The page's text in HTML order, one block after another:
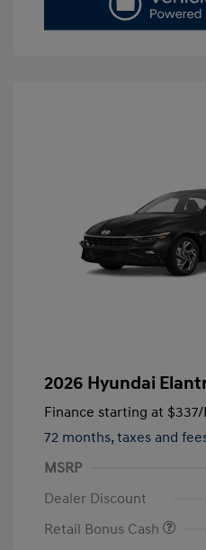
2026 Hyundai
Finance starting at $337/
72 months, taxes and
MSRP
Dealer Discount
Retail Bonus Cash